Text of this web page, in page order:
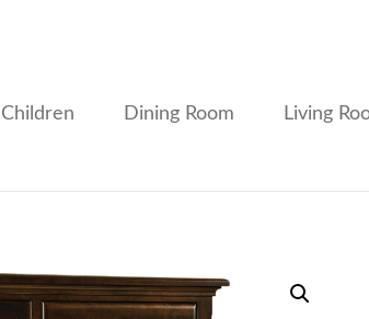
Children Dining Room Living